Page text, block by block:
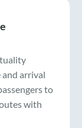
and arrival
to
with